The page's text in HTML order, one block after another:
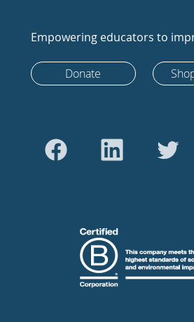
Empowering educators to
Donate